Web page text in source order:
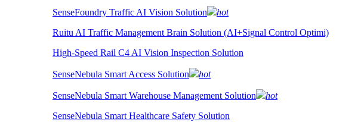
SenseFoundry Traffic AI Vision Solution
hot
Ruitu AI Traffic Management Brain Solution (AI+Signal Control Optimi)
High-Speed Rail C4 AI Vision Inspection Solution
SenseNebula Smart Access Solution hot
SenseNebula Smart Warehouse Management Solution
hot
SenseNebula Smart Healthcare Safety Solution